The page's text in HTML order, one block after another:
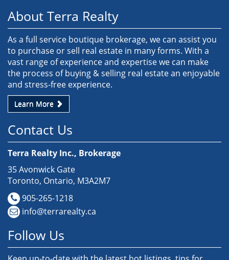
About Terra Realty
As a full service boutique brokerage, we can assist you
to purchase or sell real estate in many forms. With a
vast range of experience and expertise we can make
the process of buying & selling real estate an enjoyable
and stress-free experience.
Learn More
Contact Us
Terra Realty Inc., Brokerage
35 Avonwick Gate
Toronto, Ontario, M3A2M7
905-265-1218
info@terrarealty.ca
Follow Us